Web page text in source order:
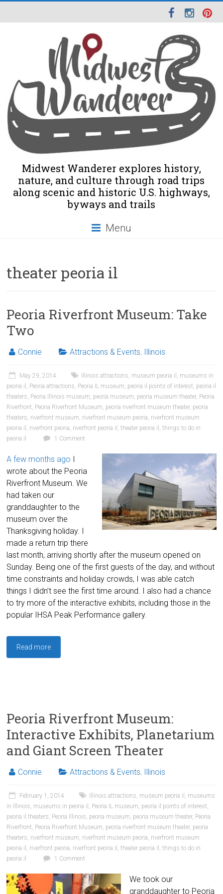
Midwest Wanderer explores history,
nature, and culture through road trips
along scenic and historic U.S. highways,
byways and trails
Menu
theater peoria il
Peoria Riverfront Museum: Take
Two
Connie Attractions & Events, Illinois
May 29, 2014 Illinois attractions, museum peoria il , museums in
peoria il , Peoria attractions, Peoria IL museum, peoria il points of interest, peoria il
theaters, Peoria Illinois museum, peoria museum, peoria museum theater, Peoria
Riverfront, Peoria Riverfront Museum, peoria riverfront museum theater, peoria
theaters, riverfront museum, riverfront museum peoria, riverfront museum
peoria il , riverfront peoria, riverfront peoria il ,theater peoria il ,things to do in
peoria il
1 Comment
A few months ago I
wrote about the Peoria
Riverfront Museum. We
had taken our
granddaughter to the
museum over the
Thanksgiving holiday. I
made a return trip there
last month, arriving shortly after the museum opened on
Sunday. Being one of the first guests of the day, and without
time constraints and holiday crowds, I was able catch
things I didn’t see the first time around. I also had a chance
to try more of the interactive exhibits, including those in the
popular IHSA Peak Performance gallery.
Read more
Peoria Riverfront Museum:
Interactive Exhibits, Planetarium
and Giant Screen Theater
Connie Attractions & Events, Illinois
February 1, 2014 Illinois attractions, museum peoria il , museums
in Illinois, museums in peoria il , Peoria IL museum, peoria il points of interest,
peoria il theaters, Peoria Illinois, peoria museum, peoria museum theater, Peoria
Riverfront, Peoria Riverfront Museum, peoria riverfront museum theater, peoria
theaters, riverfront museum, riverfront museum peoria, riverfront museum
peoria il , riverfront peoria, riverfront peoria il ,theater peoria il ,things to do in
peoria il
1 Comment
We took our
granddaughter to Peoria